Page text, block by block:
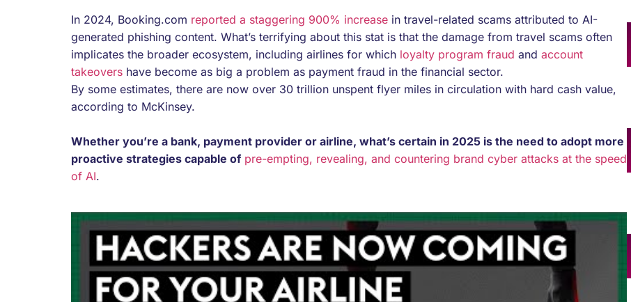
In 2024, Booking.com reported a staggering 900% increase in travel-related scams attributed to AI-
generated phishing content. What’s terrifying about this stat is that the damage from travel scams often
implicates the broader ecosystem, including airlines for which loyalty program fraud and account
takeovers have become as big a problem as payment fraud in the financial sector.
By some estimates, there are now over 30 trillion unspent flyer miles in circulation with hard cash value,
according to McKinsey.
Whether you’re a bank, payment provider or airline, what’s certain in 2025 is the need to adopt more
proactive strategies capable of pre-empting, revealing, and countering brand cyber attacks at the speed
of AI.